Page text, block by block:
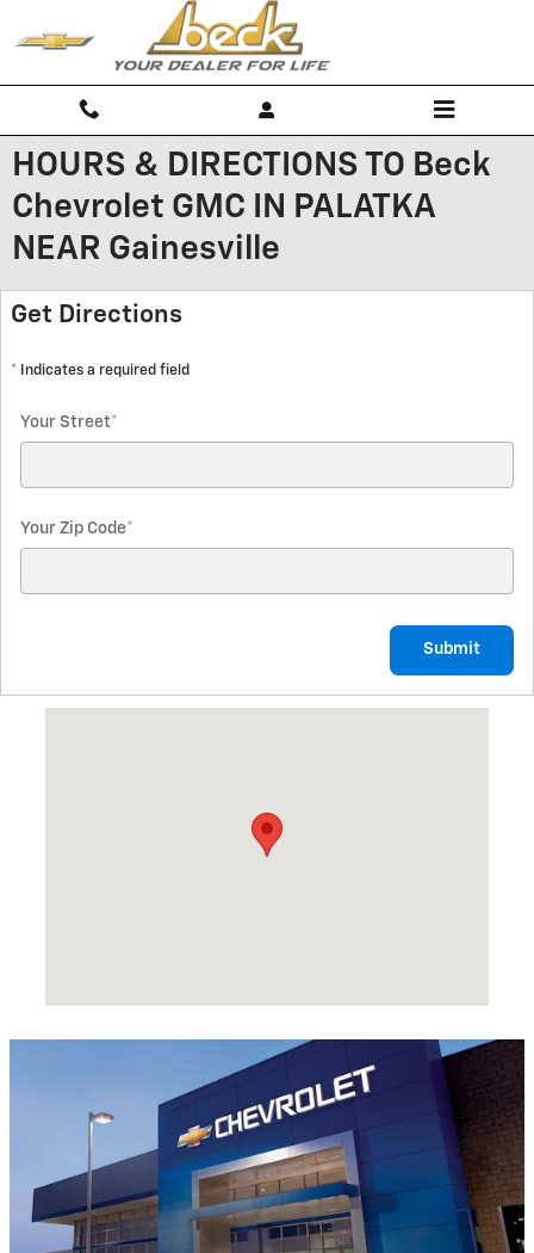
HOURS & DIRECTIONS TO Beck
Chevrolet GMC IN PALATKA
NEAR Gainesville
Get Directions
* Indicates a required field
Your Street*
Your Zip Code*
Submit